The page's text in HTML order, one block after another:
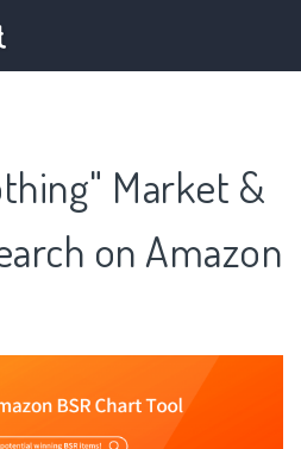
Market &
on Amazon